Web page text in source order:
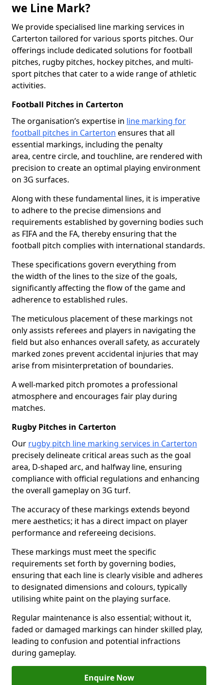
we Line Mark?
We provide specialised line marking services in
Carterton tailored for various sports pitches. Our
offerings include dedicated solutions for football
pitches, rugby pitches, hockey pitches, and multi-
sport pitches that cater to a wide range of athletic
activities.
Football Pitches in Carterton
The organisation’s expertise in line marking for
football pitches in Carterton ensures that all
essential markings, including the penalty
area, centre circle, and touchline, are rendered with
precision to create an optimal playing environment
on 3G surfaces.
Along with these fundamental lines, it is imperative
to adhere to the precise dimensions and
requirements established by governing bodies such
as FIFA and the FA, thereby ensuring that the
football pitch complies with international standards.
These specifications govern everything from
the width of the lines to the size of the goals,
significantly affecting the flow of the game and
adherence to established rules.
The meticulous placement of these markings not
only assists referees and players in navigating the
field but also enhances overall safety, as accurately
marked zones prevent accidental injuries that may
arise from misinterpretation of boundaries.
A well-marked pitch promotes a professional
atmosphere and encourages fair play during
matches.
Rugby Pitches in Carterton
Our rugby pitch line marking services in Carterton
precisely delineate critical areas such as the goal
area, D-shaped arc, and halfway line, ensuring
compliance with official regulations and enhancing
the overall gameplay on 3G turf.
The accuracy of these markings extends beyond
mere aesthetics; it has a direct impact on player
performance and refereeing decisions.
These markings must meet the specific
requirements set forth by governing bodies,
ensuring that each line is clearly visible and adheres
to designated dimensions and colours, typically
utilising white paint on the playing surface.
Regular maintenance is also essential; without it,
faded or damaged markings can hinder skilled play,
leading to confusion and potential infractions
during gameplay.
Enquire Now